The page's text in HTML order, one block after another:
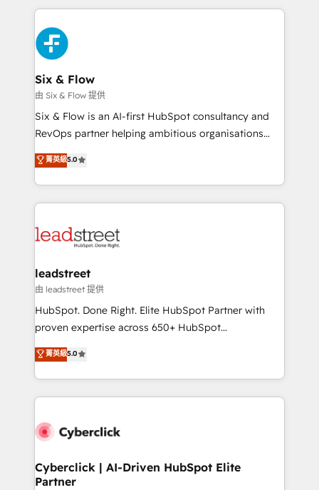
complex use cases 🏆 CRM Implementation,
Platform Enablement, Custom Integration and
Onboarding Accredited 🔐 ISO27001 & ISO9001
Certified
feels easy and pain-free. We are a top ranked
HubSpot Elite Partner, winner of Rookie of the Year
and Customer First Awards, 4.9/5 rating in HubSpot
Reviews and 4.9/5 rating in Clutch Reviews. Digifianz
helps the following industries: logistics & 3PL, home
improvement & construction, branding and
commercialization, real estate, health, education,
SaaS, Software Dev & IT and consulting, make the
the United States, EU, UAE, Mexico and Latin
America. From casual user to super fan: make
Six & Flow
由 Six & Flow 提供
Six & Flow is an AI-first HubSpot consultancy and
RevOps partner helping ambitious organisations
grow with clarity, confidence, and intelligence.
Operating across the UK, Netherlands, Ireland, and
Canada, we’ve delivered thousands of successful
HubSpot projects for mid-market and enterprise
combine HubSpot, data, and AI to design connected
and technology for predictable, scalable revenue
growth. Our expertise spans RevOps, CRM and data
architecture, AI enablement, and strategic marketing,
delivered through our proprietary FLAIR framework
Partner and ISO 27001:2022 certified consultancy,
we blend strategy, creativity, and technology to help
菁英級5.0
leadstreet
由 leadstreet 提供
HubSpot. Done Right. Elite HubSpot Partner with
proven expertise across 650+ HubSpot
implementations. With 12+ years of HubSpot
experience, we help you use the HubSpot platform
to its fullest capacity, improve your current HubSpot
website, or build your new one.
菁英級5.0
Cyberclick | AI-Driven HubSpot Elite
Partner